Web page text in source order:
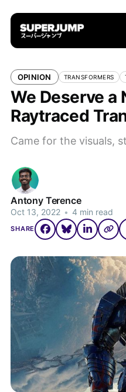
OPINION TRANSFORMERS
We Deserve a
Raytraced
Came for the visuals,
Antony Terence
Oct 13, 2022 • 4 min read
SHARE